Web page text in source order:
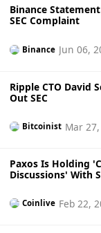
Binance
SEC Complaint
Binance Jun 06,
Ripple CTO David
Out SEC
Bitcoinist Mar
Paxos Is Holding
Discussions' With
Coinlive Feb 22,